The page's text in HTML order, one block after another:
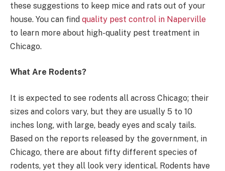
these suggestions to keep mice and rats out of your
house. You can find quality pest control in Naperville
to learn more about high-quality pest treatment in
Chicago.
What Are Rodents?
It is expected to see rodents all across Chicago; their
sizes and colors vary, but they are usually 5 to 10
inches long, with large, beady eyes and scaly tails.
Based on the reports released by the government, in
Chicago, there are about fifty different species of
rodents, yet they all look very identical. Rodents have